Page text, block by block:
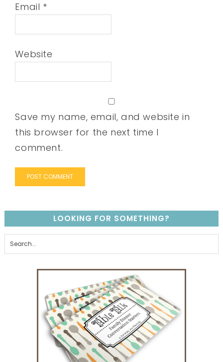
Email *
Website
Save my name, email, and website in
this browser for the next time I
comment.
LOOKING FOR SOMETHING?